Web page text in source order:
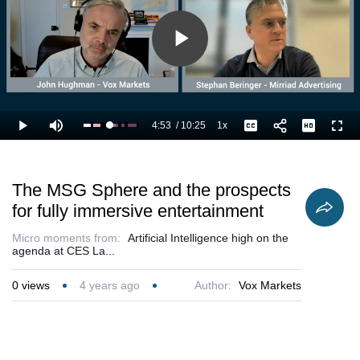
Play
Video
Play Mute Loaded:
57.66%
Current
4:53 /
Duration
10:25 1xPlayback
Rate
Captions
The MSG Sphere and the prospects
for fully immersive entertainment
Micro moments from:
Artificial Intelligence high on the
agenda at CES La...
0 views 4 years ago Author: Vox Markets